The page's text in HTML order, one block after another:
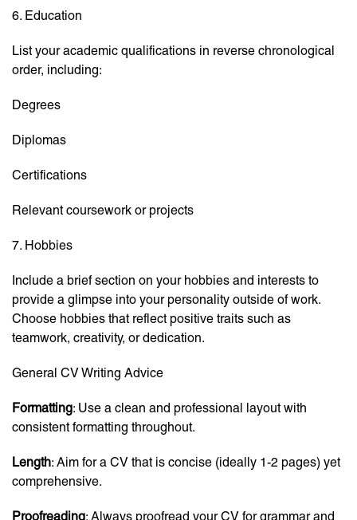
6. Education
List your academic qualifications in reverse chronological
order, including:
Degrees
Diplomas
Certifications
Relevant coursework or projects
7. Hobbies
Include a brief section on your hobbies and interests to
provide a glimpse into your personality outside of work.
Choose hobbies that reflect positive traits such as
teamwork, creativity, or dedication.
General CV Writing Advice
Formatting: Use a clean and professional layout with
consistent formatting throughout.
Length: Aim for a CV that is concise (ideally 1-2 pages) yet
comprehensive.
Proofreading: Always proofread your CV for grammar and